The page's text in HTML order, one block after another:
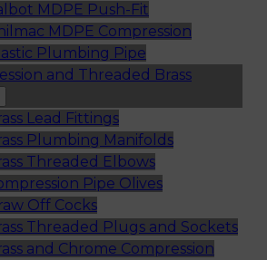
MDPE Push-Fit
MDPE Compression
Plumbing Pipe
and Threaded Brass
Lead Fittings
Plumbing Manifolds
Threaded Elbows
Pipe Olives
Off Cocks
Threaded Plugs and Sockets
and Chrome Compression